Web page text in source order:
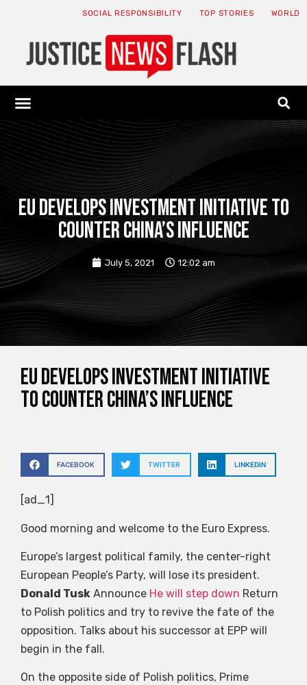
SOCIAL RESPONSIBILITY TOP STORIES WORLD
EU develops investment initiative to
counter China’s influence
July 5, 2021 12:02 am
EU develops investment initiative
to counter China’s influence
FACEBOOK TWITTER LINKEDIN
[ad_1]
Good morning and welcome to the Euro Express.
Europe’s largest political family, the center-right
European People’s Party, will lose its president.
Donald Tusk Announce He will step down Return
to Polish politics and try to revive the fate of the
opposition. Talks about his successor at EPP will
begin in the fall.
On the opposite side of Polish politics, Prime